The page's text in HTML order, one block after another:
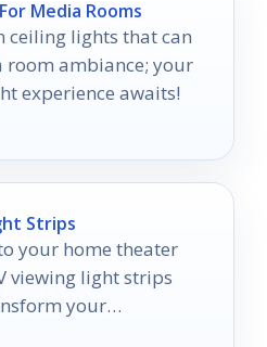
Media Rooms
ceiling lights that can
room ambiance; your
experience awaits!
Strips
your home theater
viewing light strips
your
like never before.